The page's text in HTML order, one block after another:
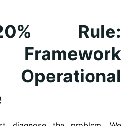
Rule:
Framework